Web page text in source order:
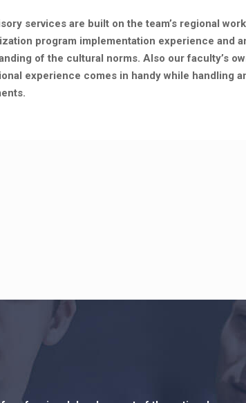
services are built on the team’s regional
program implementation experience and
of the cultural norms. Also our faculty’s
experience comes in handy while handling